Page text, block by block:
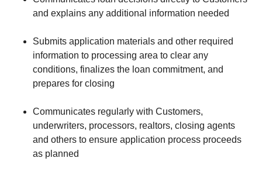
and explains any additional information needed
Submits application materials and other required
information to processing area to clear any
conditions, finalizes the loan commitment, and
prepares for closing
Communicates regularly with Customers,
underwriters, processors, realtors, closing agents
and others to ensure application process proceeds
as planned